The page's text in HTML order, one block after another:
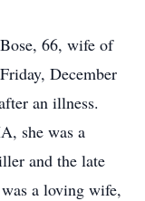
66, wife of
December
an illness.
she was a
and the late
a loving wife,